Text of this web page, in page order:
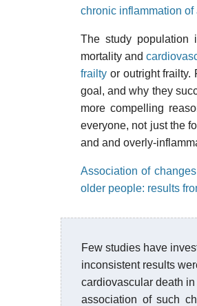
chronic inflammation of
The study population
mortality and
frailty or outright frailty.
goal, and why they
more compelling
everyone, not just the
and and overly-
Association of
older people: results
Few studies have
inconsistent results
cardiovascular death
association of such